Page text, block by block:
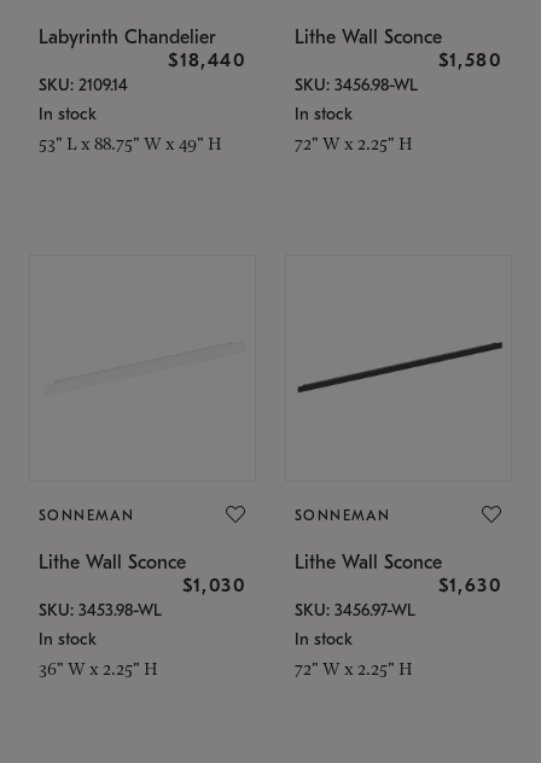
Labyrinth Chandelier
$18,440
SKU: 2109.14
In stock
53" L x 88.75" W x 49" H
Lithe Wall Sconce
$1,580
SKU: 3456.98-WL
In stock
72" W x 2.25" H
SONNEMAN
Lithe Wall Sconce
$1,030
SKU: 3453.98-WL
In stock
36" W x 2.25" H
SONNEMAN
Lithe Wall Sconce
$1,630
SKU: 3456.97-WL
In stock
72" W x 2.25" H